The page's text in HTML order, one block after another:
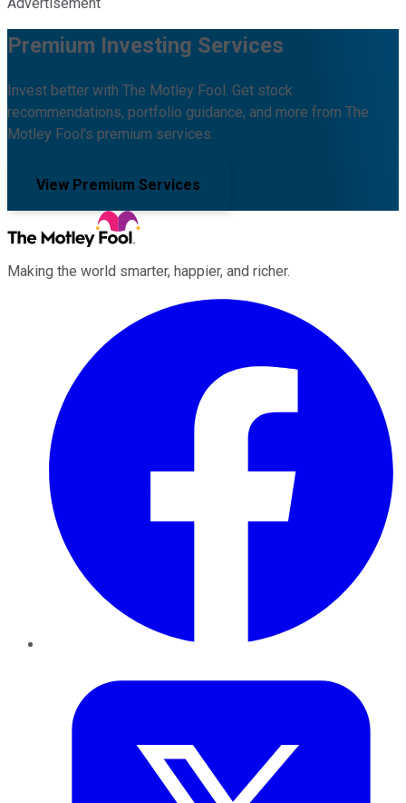
Advertisement
Premium Investing Services
Invest better with The Motley Fool. Get stock
recommendations, portfolio guidance, and more from The
Motley Fool's premium services.
View Premium Services
Making the world smarter, happier, and richer.